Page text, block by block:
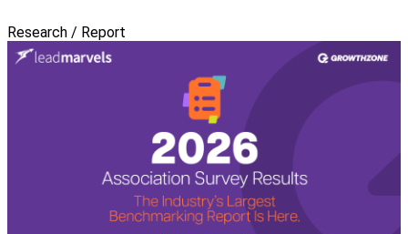
Research / Report